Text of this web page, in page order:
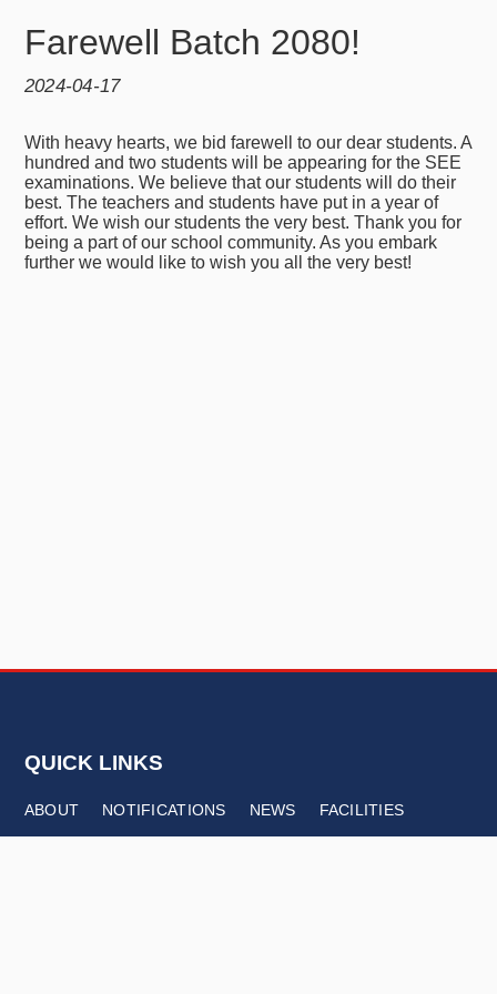
Farewell Batch 2080!
2024-04-17
With heavy hearts, we bid farewell to our dear students. A
hundred and two students will be appearing for the SEE
examinations. We believe that our students will do their
best. The teachers and students have put in a year of
effort. We wish our students the very best. Thank you for
being a part of our school community. As you embark
further we would like to wish you all the very best!
QUICK LINKS
ABOUT NOTIFICATIONS NEWS FACILITIES